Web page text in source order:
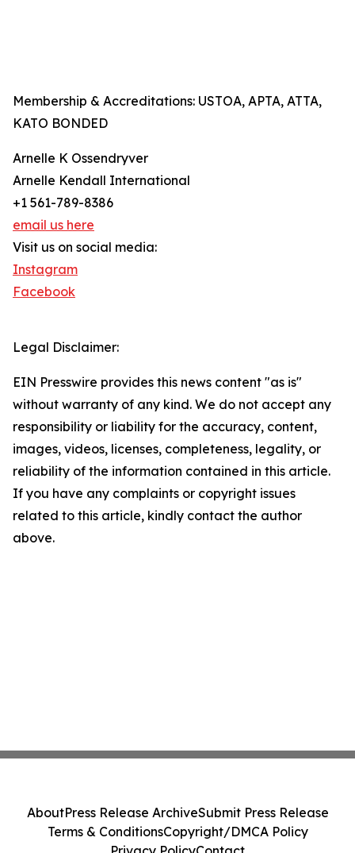
Membership & Accreditations: USTOA, APTA, ATTA,
KATO BONDED
Arnelle K Ossendryver
Arnelle Kendall International
+1 561-789-8386
email us here
Visit us on social media:
Instagram
Facebook
Legal Disclaimer:
EIN Presswire provides this news content "as is"
without warranty of any kind. We do not accept any
responsibility or liability for the accuracy, content,
images, videos, licenses, completeness, legality, or
reliability of the information contained in this article.
If you have any complaints or copyright issues
related to this article, kindly contact the author
above.
AboutPress Release ArchiveSubmit Press Release
Terms & ConditionsCopyright/DMCA Policy